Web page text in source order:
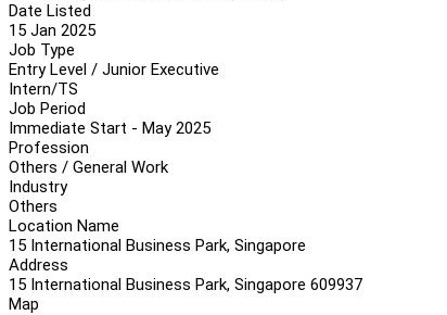
Date Listed
15 Jan 2025
Job Type
Entry Level / Junior Executive
Intern/TS
Job Period
Immediate Start - May 2025
Profession
Others / General Work
Industry
Others
Location Name
15 International Business Park, Singapore
Address
15 International Business Park, Singapore 609937
Map